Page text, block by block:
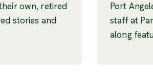
own, retired
stories and
Port
staff at
along